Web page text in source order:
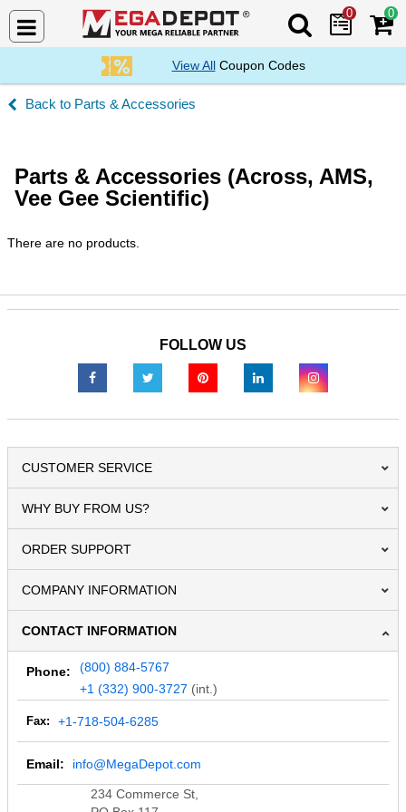
Search Mega
0 0
View AllCoupon Codes
Parts & Accessories
Parts & Accessories (Across, AMS,
Vee Gee Scientific)
There are no products.
FOLLOW US
CUSTOMER SERVICE
WHY BUY FROM US?
ORDER SUPPORT
COMPANY INFORMATION
CONTACT INFORMATION
Phone:
(800) 884-5767
+1 (332) 900-3727 (int.)
Fax: +1-718-504-6285
Email: info@MegaDepot.com
234 Commerce St,